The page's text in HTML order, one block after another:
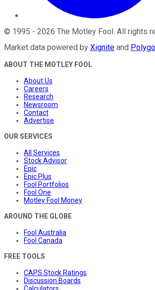
© 1995 - 2026 The Motley Fool . All rights
Market data powered by Xignite and
ABOUT THE MOTLEY FOOL
About Us
Careers
Research
Newsroom
Contact
Advertise
OUR SERVICES
All Services
Stock Advisor
Epic
Epic Plus
Fool Portfolios
Fool One
Motley Fool Money
AROUND THE GLOBE
Fool Australia
Fool Canada
FREE TOOLS
CAPS Stock Ratings
Discussion Boards